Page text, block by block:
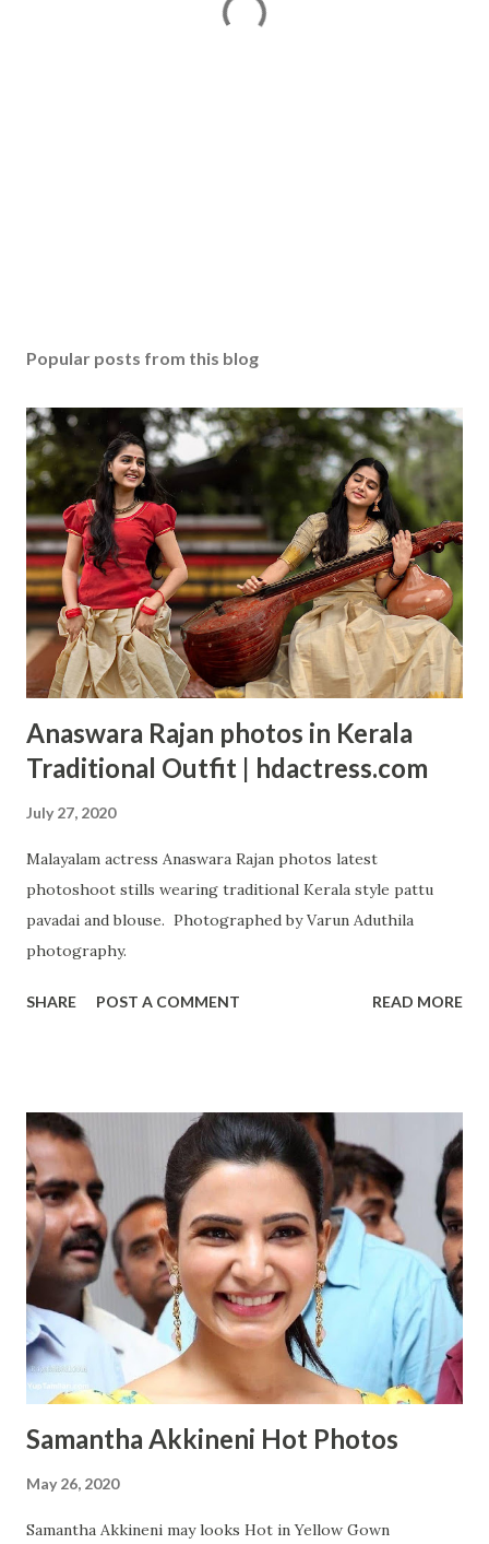
Popular posts from this blog
Anaswara Rajan photos in Kerala
Traditional Outfit | hdactress.com
July 27, 2020
Malayalam actress Anaswara Rajan photos latest
photoshoot stills wearing traditional Kerala style pattu
pavadai and blouse. Photographed by Varun Aduthila
photography.
SHARE POST A COMMENT READ MORE
Samantha Akkineni Hot Photos
May 26, 2020
Samantha Akkineni may looks Hot in Yellow Gown